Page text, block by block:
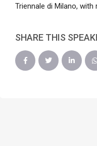
Triennale di Milano,
SHARE THIS